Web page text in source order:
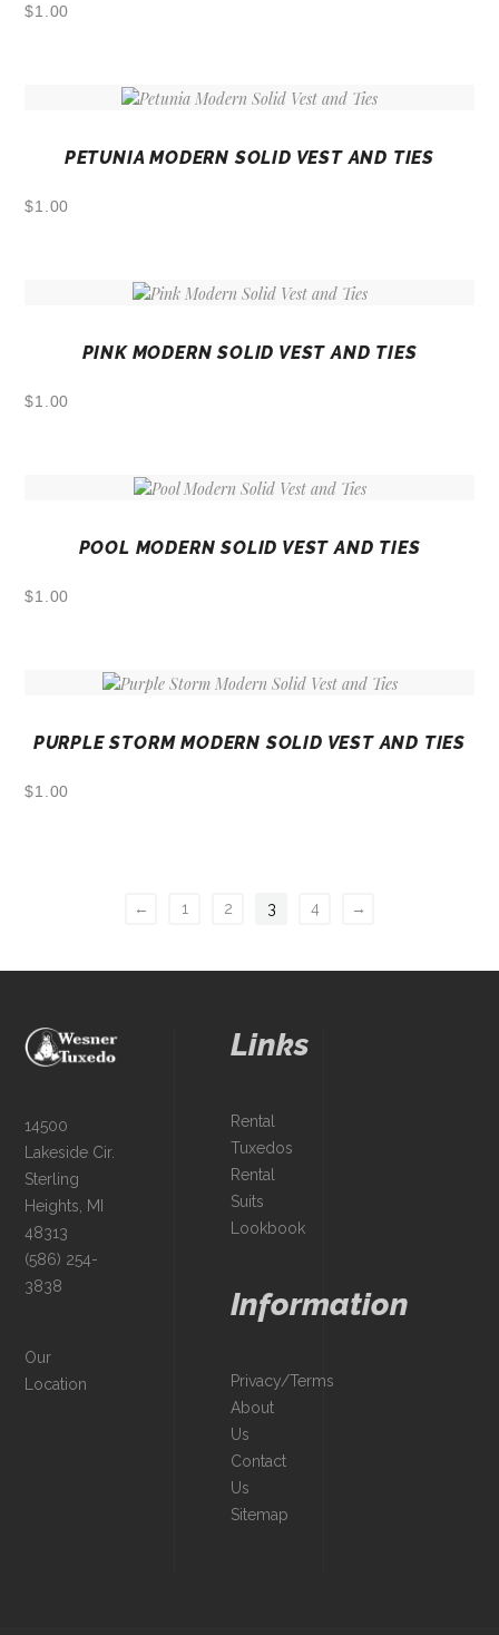
$1.00
PETUNIA MODERN SOLID VEST AND TIES
$1.00
PINK MODERN SOLID VEST AND TIES
$1.00
POOL MODERN SOLID VEST AND TIES
$1.00
PURPLE STORM MODERN SOLID VEST AND TIES
$1.00
← 1 2 3 4 →
14500
Lakeside Cir.
Sterling
Heights, MI
48313
(586) 254-
3838
Our
Location
Links
Rental
Tuxedos
Rental
Suits
Lookbook
Information
Privacy/Terms
About
Us
Contact
Us
Sitemap